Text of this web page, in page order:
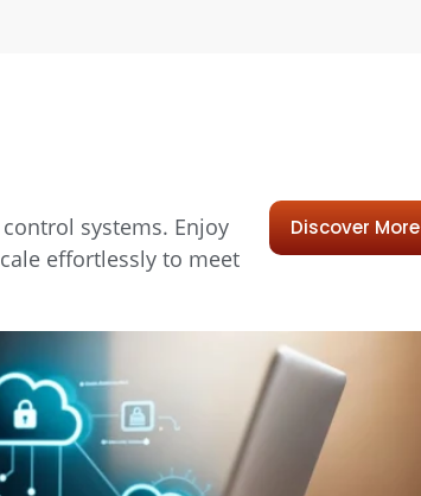
systems. Enjoy
effortlessly to meet
Discover More